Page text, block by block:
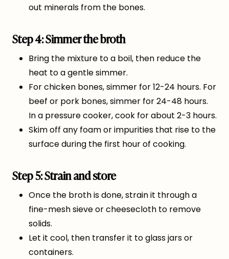
out minerals from the bones.
Step 4: Simmer the broth
Bring the mixture to a boil, then reduce the
heat to a gentle simmer.
For chicken bones, simmer for 12-24 hours. For
beef or pork bones, simmer for 24-48 hours.
In a pressure cooker, cook for about 2-3 hours.
Skim off any foam or impurities that rise to the
surface during the first hour of cooking.
Step 5: Strain and store
Once the broth is done, strain it through a
fine-mesh sieve or cheesecloth to remove
solids.
Let it cool, then transfer it to glass jars or
containers.